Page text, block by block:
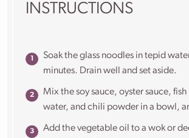
INSTRUCTIONS
Soak the glass noodles in tepid
minutes. Drain well and set aside.
Mix the soy sauce, oyster sauce, fish
water, and chili powder in a bowl,
Add the vegetable oil to a wok or